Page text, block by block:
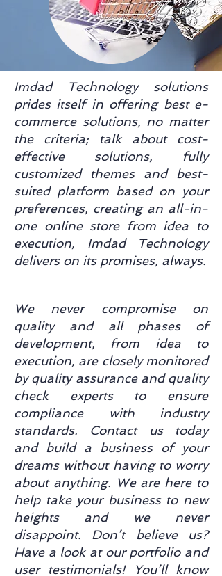
Imdad Technology solutions
prides itself in offering best e-
commerce solutions, no matter
the criteria; talk about cost-
effective solutions, fully
customized themes and best-
suited platform based on your
preferences, creating an all-in-
one online store from idea to
execution, Imdad Technology
delivers on its promises, always.
We never compromise on
quality and all phases of
development, from idea to
execution, are closely monitored
by quality assurance and quality
check experts to ensure
compliance with industry
standards. Contact us today
and build a business of your
dreams without having to worry
about anything. We are here to
help take your business to new
heights and we never
disappoint. Don’t believe us?
Have a look at our portfolio and
user testimonials! You’ll know